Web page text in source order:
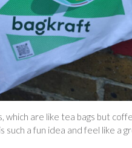
which are like tea bags but
such a fun idea and feel like a